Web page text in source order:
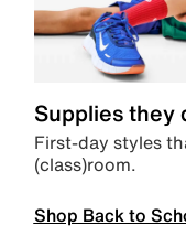
Supplies they
First-day styles
(class)room.
Shop Back to